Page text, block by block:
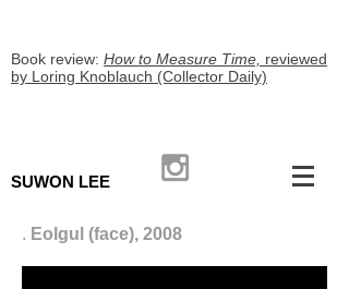
Book review: How to Measure Time, reviewed
by Loring Knoblauch (Collector Daily)
SUWON LEE
. Eolgul (face), 2008